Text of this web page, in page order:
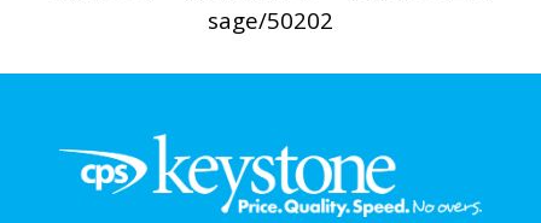
sage/50202